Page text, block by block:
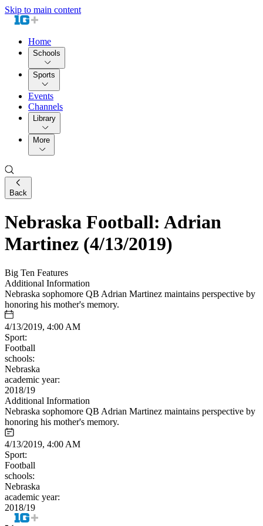
Skip to main content
Home
Schools
Sports
Events
Channels
Library
More
Back
Nebraska Football: Adrian
Martinez (4/13/2019)
Big Ten Features
Additional Information
Nebraska sophomore QB Adrian Martinez maintains perspective by
honoring his mother's memory.
4/13/2019, 4:00 AM
Sport:
Football
schools:
Nebraska
academic year:
2018/19
Additional Information
Nebraska sophomore QB Adrian Martinez maintains perspective by
honoring his mother's memory.
4/13/2019, 4:00 AM
Sport:
Football
schools:
Nebraska
academic year:
2018/19